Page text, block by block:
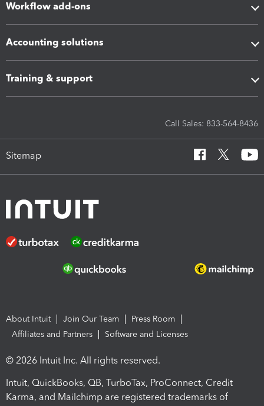
Workflow add-ons
Accounting solutions
Training & support
Call Sales: 833-564-8436
Sitemap
About Intuit Join Our Team
Press Room
Affiliates and Partners
Software and Licenses
© 2026 Intuit Inc. All rights reserved.
Intuit, QuickBooks, QB, TurboTax, ProConnect, Credit
Karma, and Mailchimp are registered trademarks of